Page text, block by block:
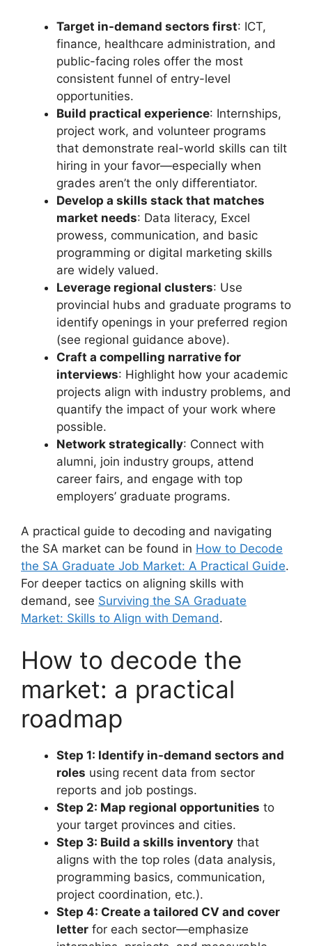
Target in-demand sectors first: ICT,
finance, healthcare administration, and
public-facing roles offer the most
consistent funnel of entry-level
opportunities.
Build practical experience: Internships,
project work, and volunteer programs
that demonstrate real-world skills can tilt
hiring in your favor—especially when
grades aren’t the only differentiator.
Develop a skills stack that matches
market needs: Data literacy, Excel
prowess, communication, and basic
programming or digital marketing skills
are widely valued.
Leverage regional clusters: Use
provincial hubs and graduate programs to
identify openings in your preferred region
(see regional guidance above).
Craft a compelling narrative for
interviews: Highlight how your academic
projects align with industry problems, and
quantify the impact of your work where
possible.
Network strategically: Connect with
alumni, join industry groups, attend
career fairs, and engage with top
employers’ graduate programs.
A practical guide to decoding and navigating
the SA market can be found in How to Decode
the SA Graduate Job Market: A Practical Guide.
For deeper tactics on aligning skills with
demand, see Surviving the SA Graduate
Market: Skills to Align with Demand.
How to decode the
market: a practical
roadmap
Step 1: Identify in-demand sectors and
roles using recent data from sector
reports and job postings.
Step 2: Map regional opportunities to
your target provinces and cities.
Step 3: Build a skills inventory that
aligns with the top roles (data analysis,
programming basics, communication,
project coordination, etc.).
Step 4: Create a tailored CV and cover
letter for each sector—emphasize